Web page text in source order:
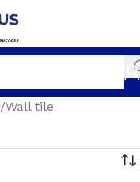
Wall tile